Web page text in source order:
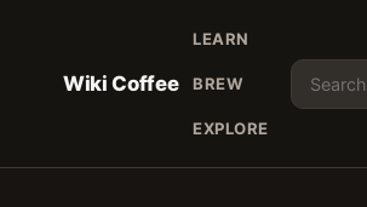
Wiki Coffee
LEARN
BREW
EXPLORE